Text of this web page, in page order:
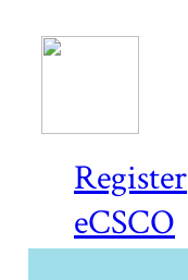
Register
eCSCO